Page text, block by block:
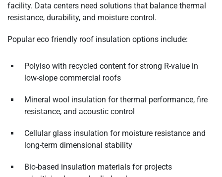
facility. Data centers need solutions that balance thermal
resistance, durability, and moisture control.
Popular eco friendly roof insulation options include:
Polyiso with recycled content for strong R-value in
low-slope commercial roofs
Mineral wool insulation for thermal performance, fire
resistance, and acoustic control
Cellular glass insulation for moisture resistance and
long-term dimensional stability
Bio-based insulation materials for projects